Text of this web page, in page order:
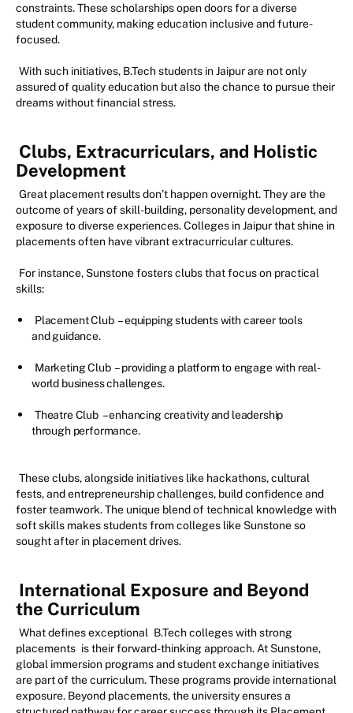
constraints. These scholarships open doors for a diverse
student community, making education inclusive and future-
focused.
With such initiatives, B.Tech students in Jaipur are not only
assured of quality education but also the chance to pursue their
dreams without financial stress.
Clubs, Extracurriculars, and Holistic
Development
Great placement results don’t happen overnight. They are the
outcome of years of skill-building, personality development, and
exposure to diverse experiences. Colleges in Jaipur that shine in
placements often have vibrant extracurricular cultures.
For instance, Sunstone fosters clubs that focus on practical
skills:
Placement Club – equipping students with career tools
and guidance.
Marketing Club – providing a platform to engage with real-
world business challenges.
Theatre Club – enhancing creativity and leadership
through performance.
These clubs, alongside initiatives like hackathons, cultural
fests, and entrepreneurship challenges, build confidence and
foster teamwork. The unique blend of technical knowledge with
soft skills makes students from colleges like Sunstone so
sought after in placement drives.
International Exposure and Beyond
the Curriculum
What defines exceptional B.Tech colleges with strong
placements is their forward-thinking approach. At Sunstone,
global immersion programs and student exchange initiatives
are part of the curriculum. These programs provide international
exposure. Beyond placements, the university ensures a